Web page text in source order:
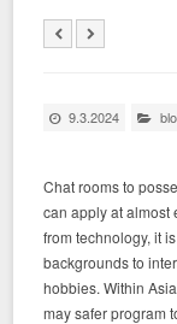
9.3.2024
Chat rooms to
can apply at almost
from technology, it
backgrounds to
hobbies. Within
may safer program